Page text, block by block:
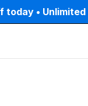
today •